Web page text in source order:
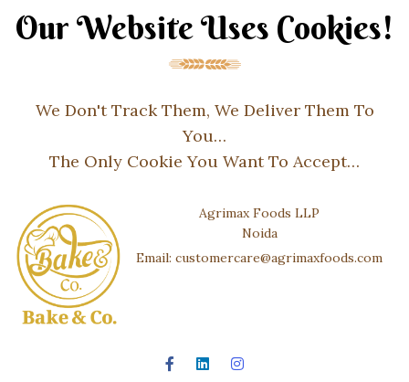
Our Website Uses Cookies!
We Don't Track Them, We Deliver Them To
You…
The Only Cookie You Want To Accept…
Agrimax Foods LLP
Noida
Email: customercare@agrimaxfoods.com